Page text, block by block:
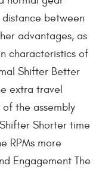
between
advantages, as
characteristics of
Shifter Better
extra travel
the assembly
Shorter time
RPMs more
Engagement The